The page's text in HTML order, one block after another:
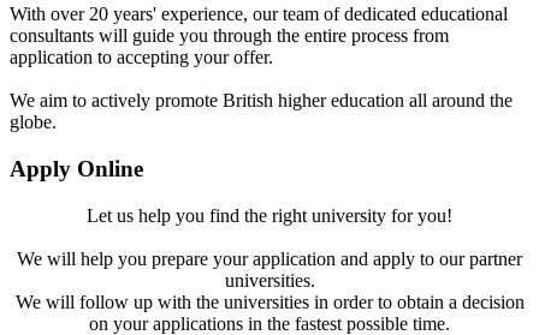
With over 20 years' experience, our team of dedicated educational
consultants will guide you through the entire process from
application to accepting your offer.
We aim to actively promote British higher education all around the
globe.
Apply Online
Let us help you find the right university for you!
We will help you prepare your application and apply to our partner
universities.
We will follow up with the universities in order to obtain a decision
on your applications in the fastest possible time.